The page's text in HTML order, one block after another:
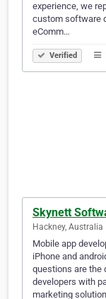
experience, we
custom software
eComm…
Verified
Skynett
Hackney, Australia
Mobile app
iPhone and
questions are the
developers with
marketing